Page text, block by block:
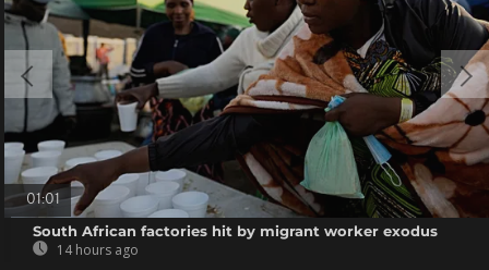
01:01
South African factories hit by migrant worker exodus
14 hours ago